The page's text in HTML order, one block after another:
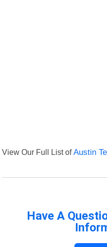
View Our Full List ofAustin
Have A